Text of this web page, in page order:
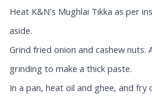
Heat K&N's Mughlai Tikka as per
aside.
Grind fried onion and cashew nuts.
grinding to make a thick paste.
In a pan, heat oil and ghee, and fry